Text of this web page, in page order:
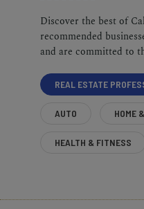
Discover the best of
recommended
and are committed to
REAL ESTATE
AUTO HOME
HEALTH & FITNESS